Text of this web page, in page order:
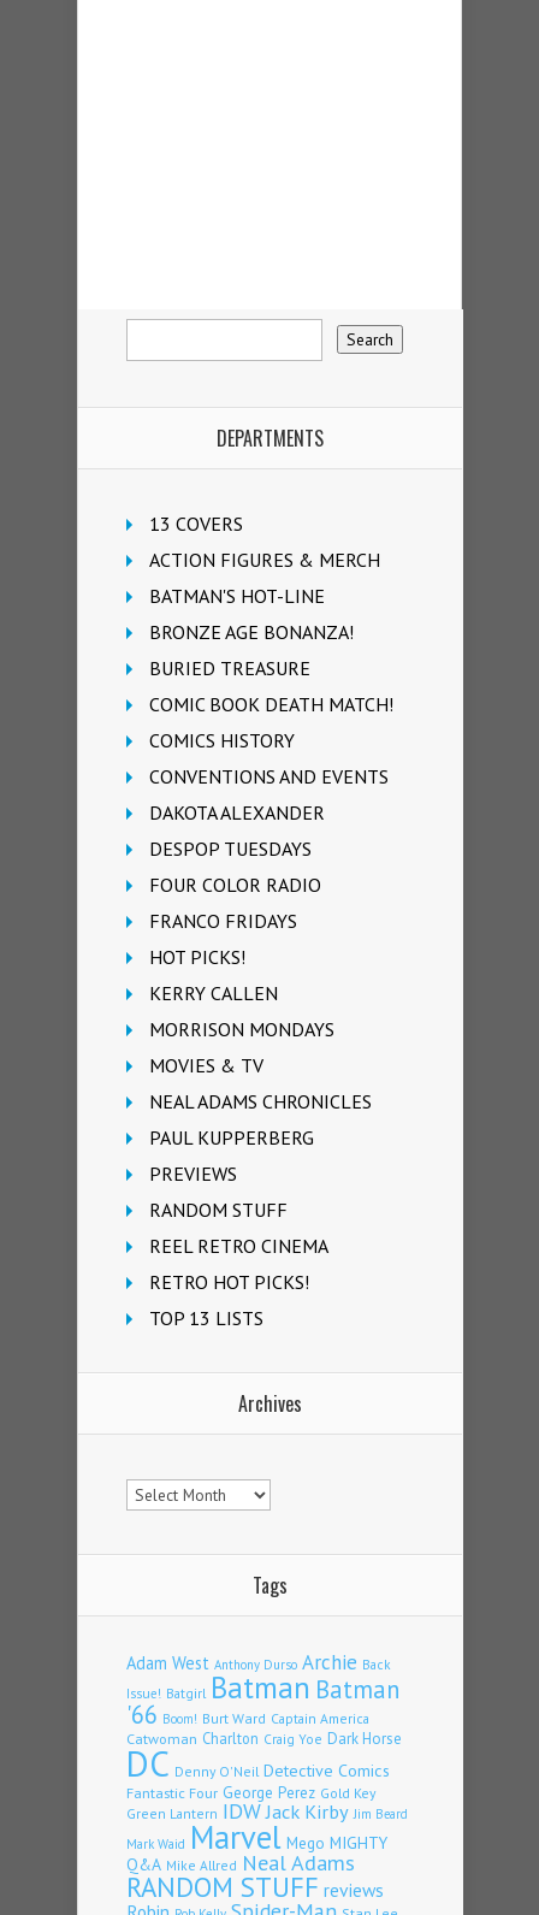
DEPARTMENTS
13 COVERS
ACTION FIGURES & MERCH
BATMAN'S HOT-LINE
BRONZE AGE BONANZA!
BURIED TREASURE
COMIC BOOK DEATH MATCH!
COMICS HISTORY
CONVENTIONS AND EVENTS
DAKOTA ALEXANDER
DESPOP TUESDAYS
FOUR COLOR RADIO
FRANCO FRIDAYS
HOT PICKS!
KERRY CALLEN
MORRISON MONDAYS
MOVIES & TV
NEAL ADAMS CHRONICLES
PAUL KUPPERBERG
PREVIEWS
RANDOM STUFF
REEL RETRO CINEMA
RETRO HOT PICKS!
TOP 13 LISTS
Archives
Archives
Tags
Adam West Anthony Durso Archie Back
Issue! Batgirl Batman Batman
'66 Boom! Burt Ward Captain America
Catwoman Charlton Craig Yoe Dark Horse
DC Denny O'Neil Detective Comics
Fantastic Four George Perez Gold Key
Green Lantern IDWJack Kirby Jim Beard
Mark Waid Marvel Mego MIGHTY
Q&A Mike Allred Neal Adams
RANDOM STUFF reviews